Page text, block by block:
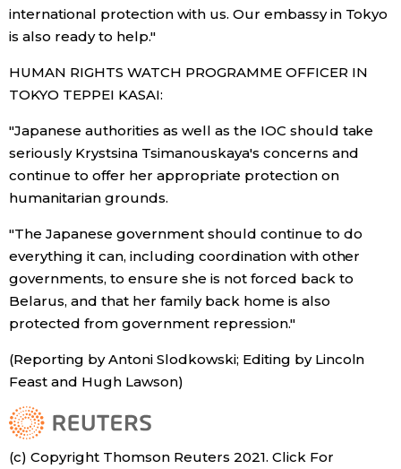
international protection with us. Our embassy in Tokyo
is also ready to help."
HUMAN RIGHTS WATCH PROGRAMME OFFICER IN
TOKYO TEPPEI KASAI:
"Japanese authorities as well as the IOC should take
seriously Krystsina Tsimanouskaya's concerns and
continue to offer her appropriate protection on
humanitarian grounds.
"The Japanese government should continue to do
everything it can, including coordination with other
governments, to ensure she is not forced back to
Belarus, and that her family back home is also
protected from government repression."
(Reporting by Antoni Slodkowski; Editing by Lincoln
Feast and Hugh Lawson)
(c) Copyright Thomson Reuters 2021. Click For